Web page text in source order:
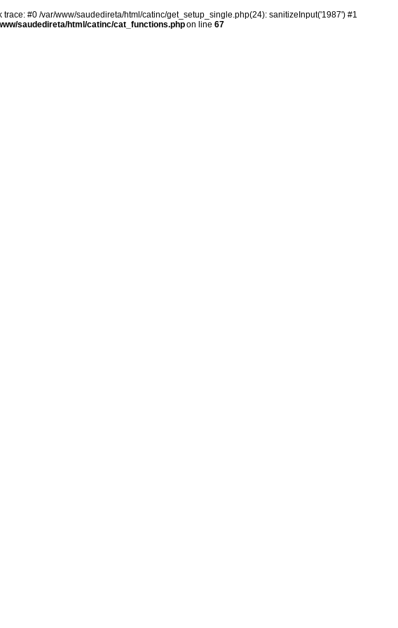
#0 /var/www/saudedireta/html/catinc/get_setup_single.php(24): sanitizeInput('1987') #1
saudedireta/html/catinc/cat_functions.phpon line 67